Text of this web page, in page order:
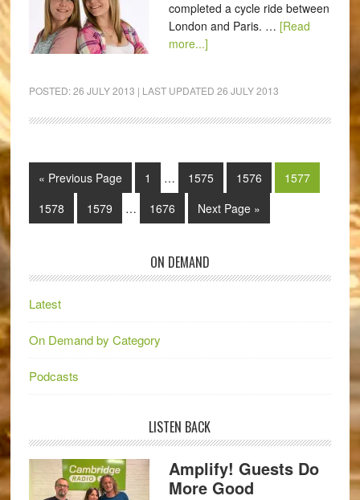
completed a cycle ride between
London and Paris. … [Read
more...]
POSTED:26 JULY 2013 | LAST UPDATED 26 JULY 2013
« Previous Page 1 … 1575 1576
1577
1578
1579 … 1676 Next Page »
ON DEMAND
Latest
On Demand by Category
Podcasts
LISTEN BACK
Amplify! Guests Do
More Good